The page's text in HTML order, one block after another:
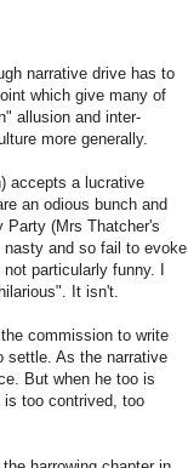
narrative drive has to
which give many of
allusion and inter-
more generally.
accepts a lucrative
an odious bunch and
Party (Mrs Thatcher's
nasty and so fail to evoke
particularly funny. I
It isn't.
commission to write
settle. As the narrative
But when he too is
is too contrived, too